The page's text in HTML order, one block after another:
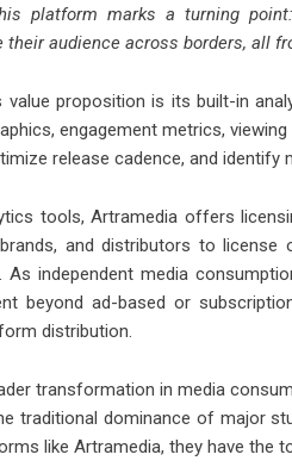
platform marks a turning
audience across borders, all
value proposition is its built-in
engagement metrics,
release cadence, and
tools, Artramedia offers
and distributors to license
independent media
beyond ad-based or
distribution.
transformation in media
traditional dominance of major
like Artramedia, they have the